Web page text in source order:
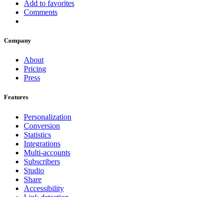
Add to favorites
Comments
Company
About
Pricing
Press
Features
Personalization
Conversion
Statistics
Integrations
Multi-accounts
Subscribers
Studio
Share
Accessibility